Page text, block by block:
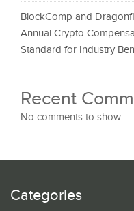
BlockComp and
Annual Crypto
Standard for Industry
Recent
No comments to show.
Categories